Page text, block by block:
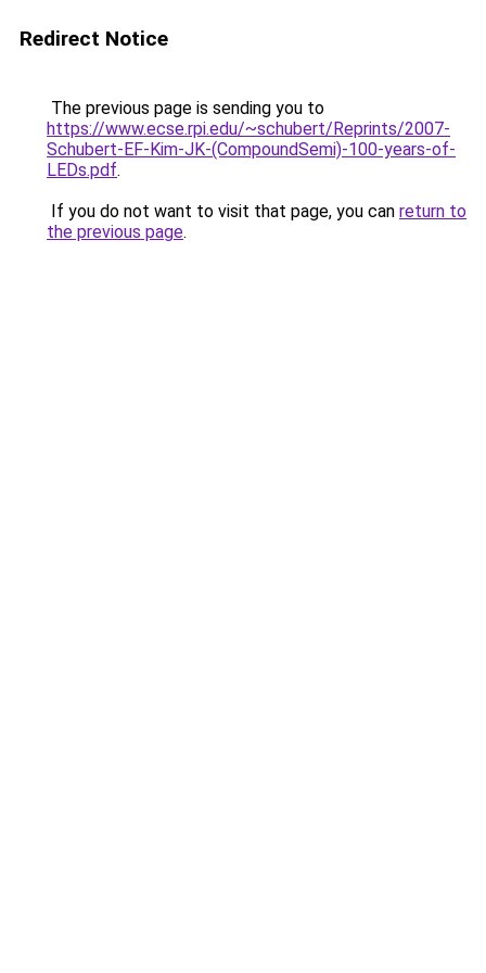
Redirect Notice
The previous page is sending you to
https://www.ecse.rpi.edu/~schubert/Reprints/2007-
Schubert-EF-Kim-JK-(CompoundSemi)-100-years-of-
LEDs.pdf.
If you do not want to visit that page, you can return to
the previous page.